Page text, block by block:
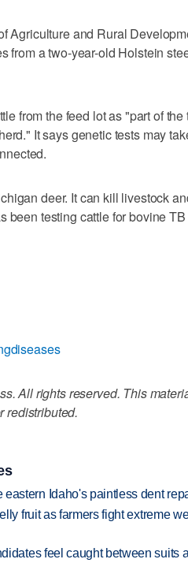
Agriculture and Rural
from a two-year-old Holstein
from the feed lot as "part of
It says genetic tests may
deer. It can kill livestock
been testing cattle for bovine
All rights reserved. This
redistributed.
Idaho's paintless dent
fruit as farmers fight extreme
feel caught between suits